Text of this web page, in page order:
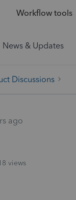
Workflow tools
News & Updates
Discussions
ago
views